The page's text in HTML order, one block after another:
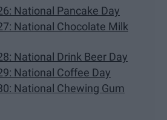
National Pancake Day
National Chocolate Milk
National Drink Beer Day
National Coffee Day
National Chewing Gum